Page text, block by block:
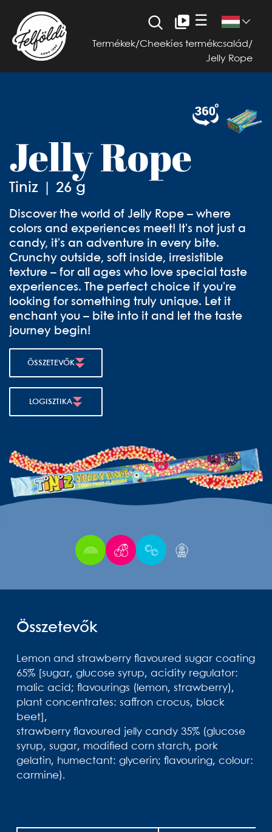
☰
Termékek/Cheekies termékcsalád /
Jelly Rope
Jelly Rope
Tiniz | 26 g
Discover the world of Jelly Rope – where
colors and experiences meet! It's not just a
candy, it's an adventure in every bite.
Crunchy outside, soft inside, irresistible
texture – for all ages who love special taste
experiences. The perfect choice if you're
looking for something truly unique. Let it
enchant you – bite into it and let the taste
journey begin!
ÖSSZETEVŐK
LOGISZTIKA
Összetevők
Lemon and strawberry flavoured sugar coating
65% [sugar, glucose syrup, acidity regulator:
malic acid; flavourings (lemon, strawberry),
plant concentrates: saffron crocus, black
beet],
strawberry flavoured jelly candy 35% (glucose
syrup, sugar, modified corn starch, pork
gelatin, humectant: glycerin; flavouring, colour:
carmine).